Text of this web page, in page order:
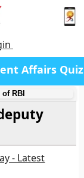
Affairs Quiz
RBI
- Latest